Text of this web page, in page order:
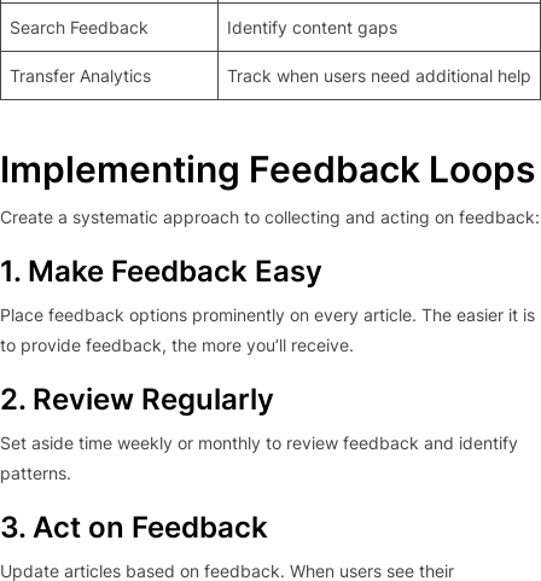
Search Feedback Identify content gaps
Transfer Analytics Track when users need additional help
Implementing Feedback Loops
Create a systematic approach to collecting and acting on feedback:
1. Make Feedback Easy
Place feedback options prominently on every article. The easier it is
to provide feedback, the more you’ll receive.
2. Review Regularly
Set aside time weekly or monthly to review feedback and identify
patterns.
3. Act on Feedback
Update articles based on feedback. When users see their